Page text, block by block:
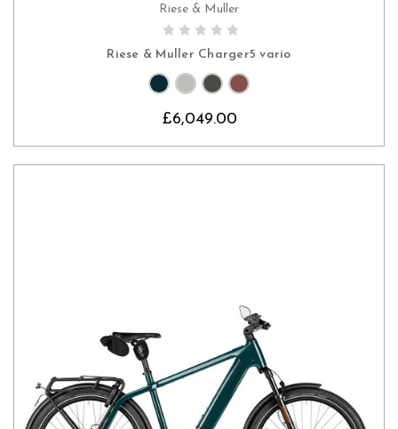
CHOOSE OPTIONS
Riese & Muller
Riese & Muller Charger5 vario
£6,049.00